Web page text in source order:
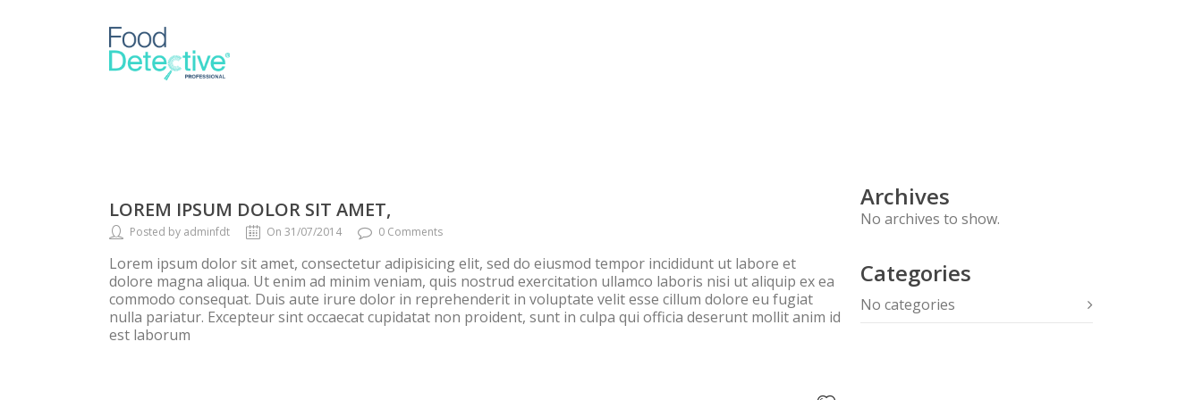
LOREM IPSUM DOLOR SIT AMET,
Posted by adminfdt On 31/07/2014 0 Comments
Lorem ipsum dolor sit amet, consectetur adipisicing elit, sed do eiusmod tempor incididunt ut labore et
dolore magna aliqua. Ut enim ad minim veniam, quis nostrud exercitation ullamco laboris nisi ut aliquip ex ea
commodo consequat. Duis aute irure dolor in reprehenderit in voluptate velit esse cillum dolore eu fugiat
nulla pariatur. Excepteur sint occaecat cupidatat non proident, sunt in culpa qui officia deserunt mollit anim id
est laborum
Archives
No archives to show.
Categories
No categories